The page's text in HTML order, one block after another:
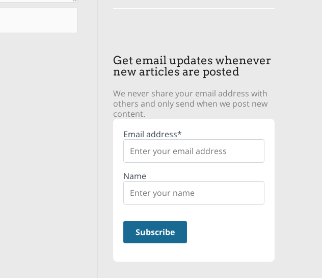
Get email updates whenever
new articles are posted
We never share your email address with
others and only send when we post new
content.
Email address*
Name